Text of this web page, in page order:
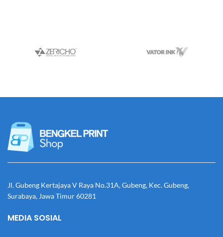
Jl. Gubeng Kertajaya V Raya No.31A, Gubeng, Kec. Gubeng,
Surabaya, Jawa Timur 60281
MEDIA SOSIAL